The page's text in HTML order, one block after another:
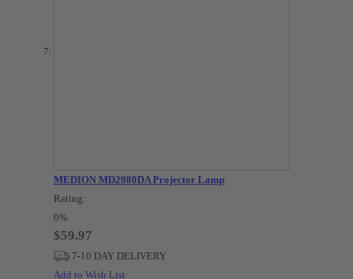
MEDION MD2980DA Projector Lamp
Rating:
0%
$59.97
7-10 DAY DELIVERY
Add to Wish List